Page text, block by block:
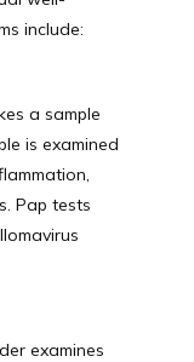
include:
a sample
is examined
Pap tests
examines